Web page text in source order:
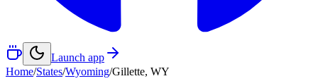
Launch app
Home/States/Wyoming/Gillette, WY